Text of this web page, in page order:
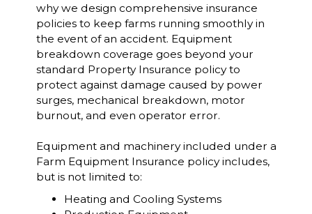
why we design comprehensive insurance
policies to keep farms running smoothly in
the event of an accident. Equipment
breakdown coverage goes beyond your
standard Property Insurance policy to
protect against damage caused by power
surges, mechanical breakdown, motor
burnout, and even operator error.
Equipment and machinery included under a
Farm Equipment Insurance policy includes,
but is not limited to:
Heating and Cooling Systems